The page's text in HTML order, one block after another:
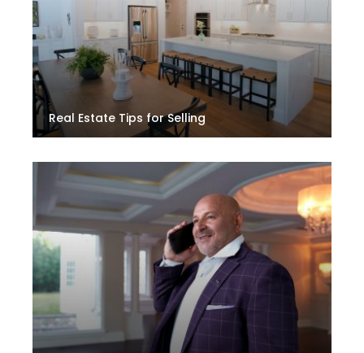
Real Estate Tips for Selling